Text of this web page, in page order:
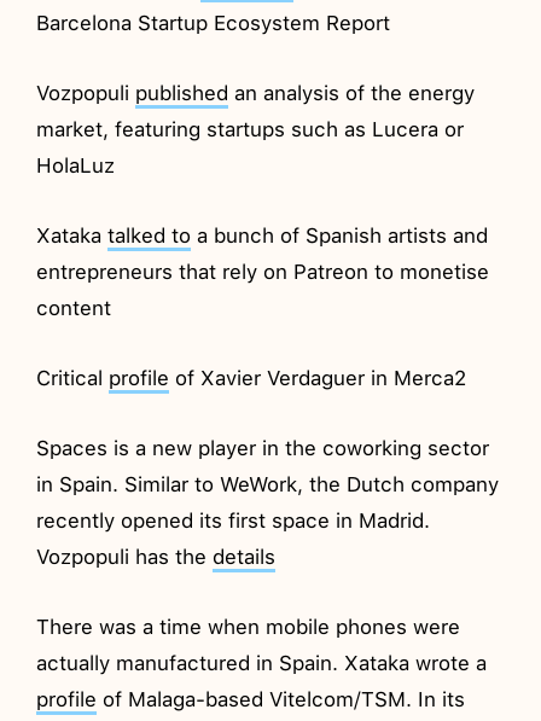
Barcelona Startup Ecosystem Report
Vozpopuli published an analysis of the energy
market, featuring startups such as Lucera or
HolaLuz
Xatakatalked to a bunch of Spanish artists and
entrepreneurs that rely on Patreon to monetise
content
Critical profile of Xavier Verdaguer in Merca2
Spaces is a new player in the coworking sector
in Spain. Similar to WeWork, the Dutch company
recently opened its first space in Madrid.
Vozpopuli has the details
There was a time when mobile phones were
actually manufactured in Spain. Xataka wrote a
profile of Malaga-based Vitelcom/TSM. In its